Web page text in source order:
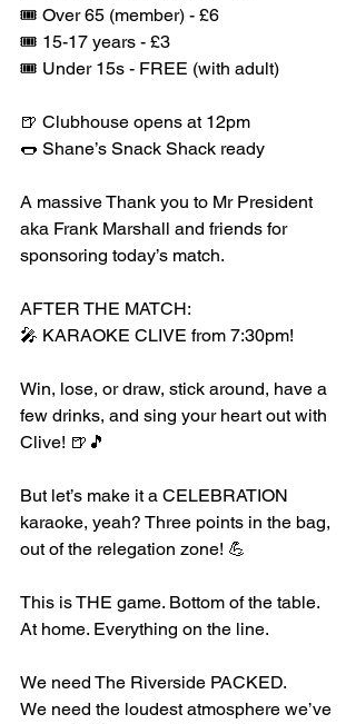
🎟️ Over 65 (member) - £6
🎟️ 15-17 years - £3
🎟️ Under 15s - FREE (with adult)
🍺 Clubhouse opens at 12pm
🌭 Shane’s Snack Shack ready
A massive Thank you to Mr President
aka Frank Marshall and friends for
sponsoring today’s match.
AFTER THE MATCH:
🎤 KARAOKE CLIVE from 7:30pm!
Win, lose, or draw, stick around, have a
few drinks, and sing your heart out with
Clive! 🍺🎵
But let’s make it a CELEBRATION
karaoke, yeah? Three points in the bag,
out of the relegation zone! 💪
This is THE game. Bottom of the table.
At home. Everything on the line.
We need The Riverside PACKED.
We need the loudest atmosphere we’ve